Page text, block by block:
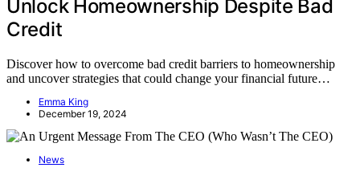
Unlock Homeownership Despite Bad
Credit
Discover how to overcome bad credit barriers to homeownership
and uncover strategies that could change your financial future…
Emma King
December 19, 2024
News